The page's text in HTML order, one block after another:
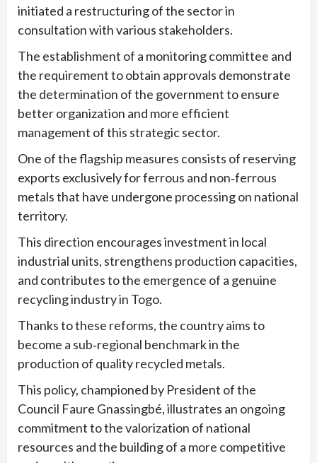
initiated a restructuring of the sector in
consultation with various stakeholders.
The establishment of a monitoring committee and
the requirement to obtain approvals demonstrate
the determination of the government to ensure
better organization and more efficient
management of this strategic sector.
One of the flagship measures consists of reserving
exports exclusively for ferrous and non‑ferrous
metals that have undergone processing on national
territory.
This direction encourages investment in local
industrial units, strengthens production capacities,
and contributes to the emergence of a genuine
recycling industry in Togo.
Thanks to these reforms, the country aims to
become a sub‑regional benchmark in the
production of quality recycled metals.
This policy, championed by President of the
Council Faure Gnassingbé, illustrates an ongoing
commitment to the valorization of national
resources and the building of a more competitive